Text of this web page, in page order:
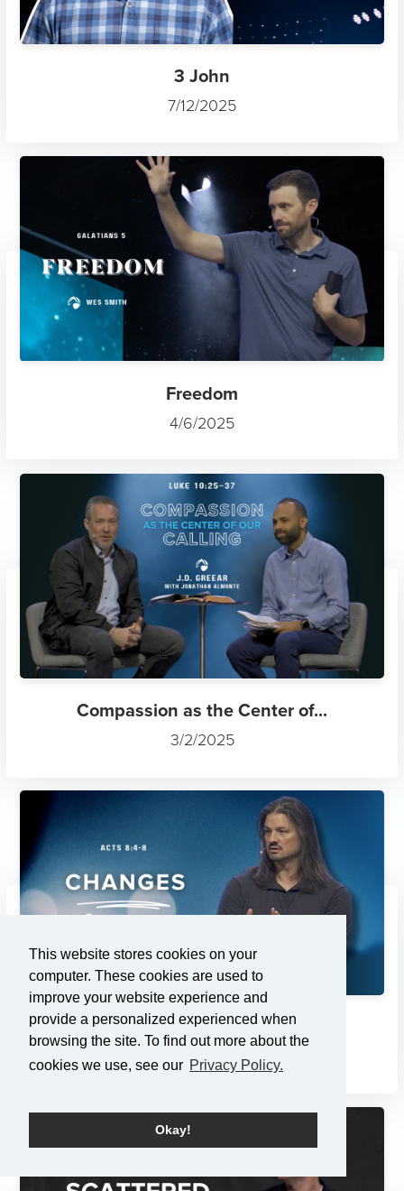
This website stores cookies on your
computer. These cookies are used to
improve your website experience and
provide a personalized experienced when
browsing the site. To find out more about the
cookies we use, see our Privacy Policy.
Okay!
3 John
7/12/2025
Freedom
4/6/2025
Compassion as the Center of...
3/2/2025
Changes
2/23/2025